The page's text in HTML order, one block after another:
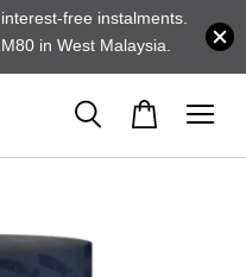
free instalments.
in West Malaysia.